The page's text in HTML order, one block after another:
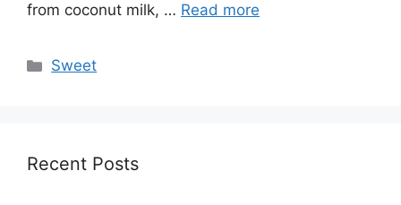
from coconut milk, … Read more
Categories
Sweet
Recent Posts